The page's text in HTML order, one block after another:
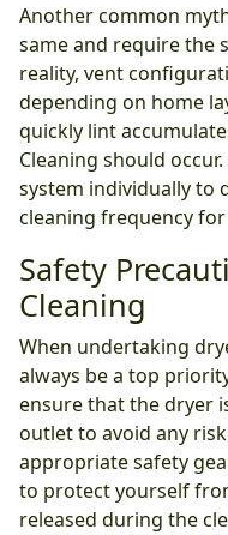
Another common
same and require the
reality, vent
depending on home
quickly lint
Cleaning should
system individually to
cleaning frequency
Safety
Cleaning
When undertaking
always be a top
ensure that the dryer
outlet to avoid any
appropriate safety
to protect yourself
released during the